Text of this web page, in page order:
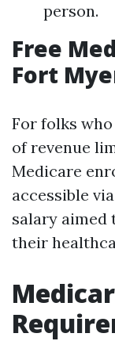
person.
Free
Fort
For folks
of revenue
Medicare
accessible
salary aimed
their